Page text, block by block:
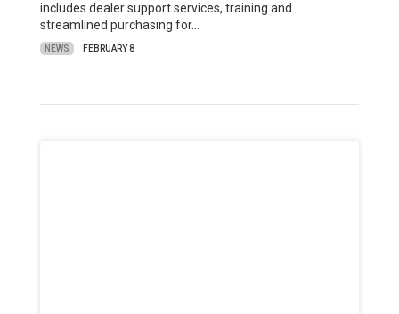
includes dealer support services, training and
streamlined purchasing for…
NEWS FEBRUARY 8